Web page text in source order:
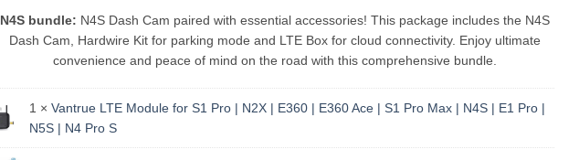
N4S bundle: N4S Dash Cam paired with essential accessories! This package includes the N4S
Dash Cam, Hardwire Kit for parking mode and LTE Box for cloud connectivity. Enjoy ultimate
convenience and peace of mind on the road with this comprehensive bundle.
1 × Vantrue LTE Module for S1 Pro | N2X | E360 | E360 Ace | S1 Pro Max | N4S | E1 Pro |
N5S | N4 Pro S